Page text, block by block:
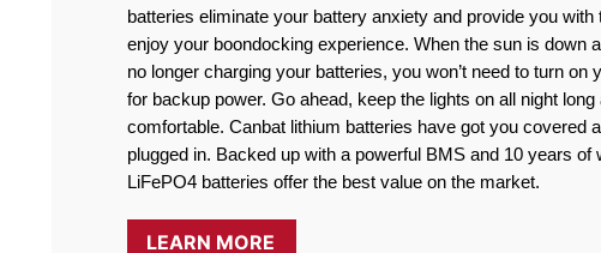
batteries eliminate your battery anxiety and provide you with
enjoy your boondocking experience. When the sun is down
no longer charging your batteries, you won’t need to turn on
for backup power. Go ahead, keep the lights on all night long
comfortable. Canbat lithium batteries have got you covered
plugged in. Backed up with a powerful BMS and 10 years of
LiFePO4 batteries offer the best value on the market.
LEARN MORE